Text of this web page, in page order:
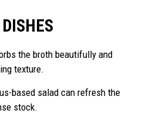
the broth beautifully and
texture.
based salad can refresh the
stock.